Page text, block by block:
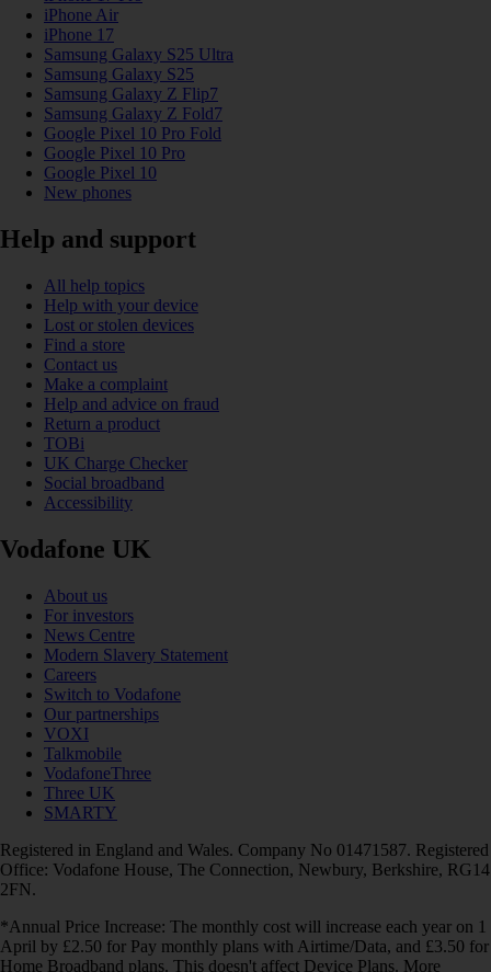
iPhone Air
iPhone 17
Samsung Galaxy S25 Ultra
Samsung Galaxy S25
Samsung Galaxy Z Flip7
Samsung Galaxy Z Fold7
Google Pixel 10 Pro Fold
Google Pixel 10 Pro
Google Pixel 10
New phones
Help and support
All help topics
Help with your device
Lost or stolen devices
Find a store
Contact us
Make a complaint
Help and advice on fraud
Return a product
TOBi
UK Charge Checker
Social broadband
Accessibility
Vodafone UK
About us
For investors
News Centre
Modern Slavery Statement
Careers
Switch to Vodafone
Our partnerships
VOXI
Talkmobile
VodafoneThree
Three UK
SMARTY
Registered in England and Wales. Company No 01471587. Registered
Office: Vodafone House, The Connection, Newbury, Berkshire, RG14
2FN.
*Annual Price Increase: The monthly cost will increase each year on 1
April by £2.50 for Pay monthly plans with Airtime/Data, and £3.50 for
Home Broadband plans. This doesn't affect Device Plans. More